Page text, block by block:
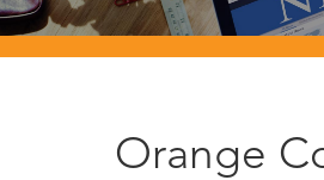
Resources
News/EventsOrange